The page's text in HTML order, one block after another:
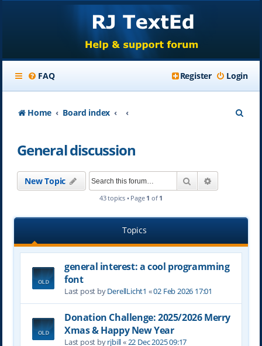
FAQ Login
Register
Home Board index
General discussion
New Topic Search
43 topics • Page 1 of 1
Topics
general interest: a cool programming
font
Last post byDerellLicht1 «02 Feb 2026 17:01
Donation Challenge: 2025/2026 Merry
Xmas & Happy New Year
Last post byrjbill«22 Dec 2025 09:17